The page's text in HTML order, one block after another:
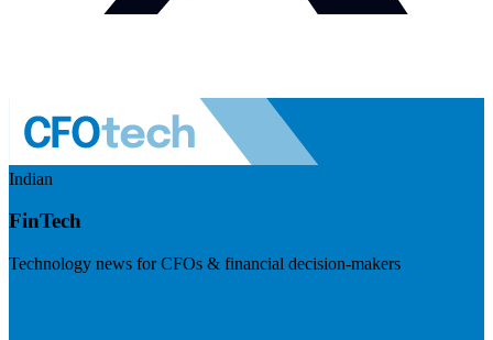
Indian
FinTech
Technology news for CFOs & financial decision-makers